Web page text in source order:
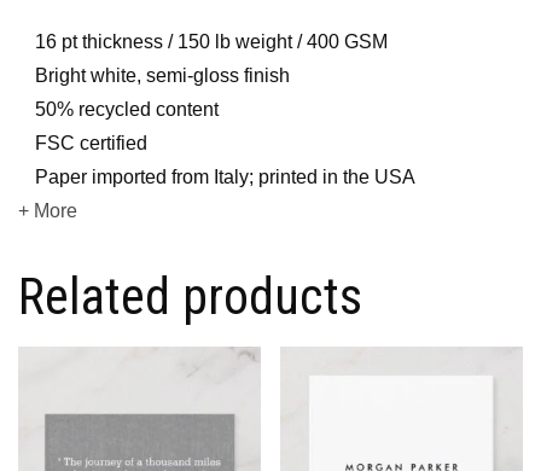
16 pt thickness / 150 lb weight / 400 GSM
Bright white, semi-gloss finish
50% recycled content
FSC certified
Paper imported from Italy; printed in the USA
+ More
Related products